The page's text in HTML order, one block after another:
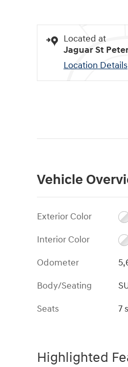
Located at
Jaguar St
Location Details
Vehicle
Exterior Color
Interior Color
Odometer
Body/Seating
Seats
7
Highlighted